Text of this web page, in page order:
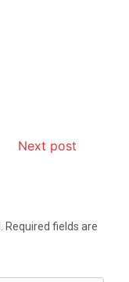
Next post
Required fields are